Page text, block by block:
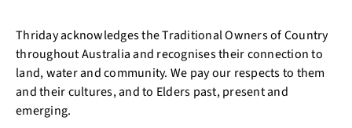
Thriday acknowledges the Traditional Owners of Country
throughout Australia and recognises their connection to
land, water and community. We pay our respects to them
and their cultures, and to Elders past, present and
emerging.